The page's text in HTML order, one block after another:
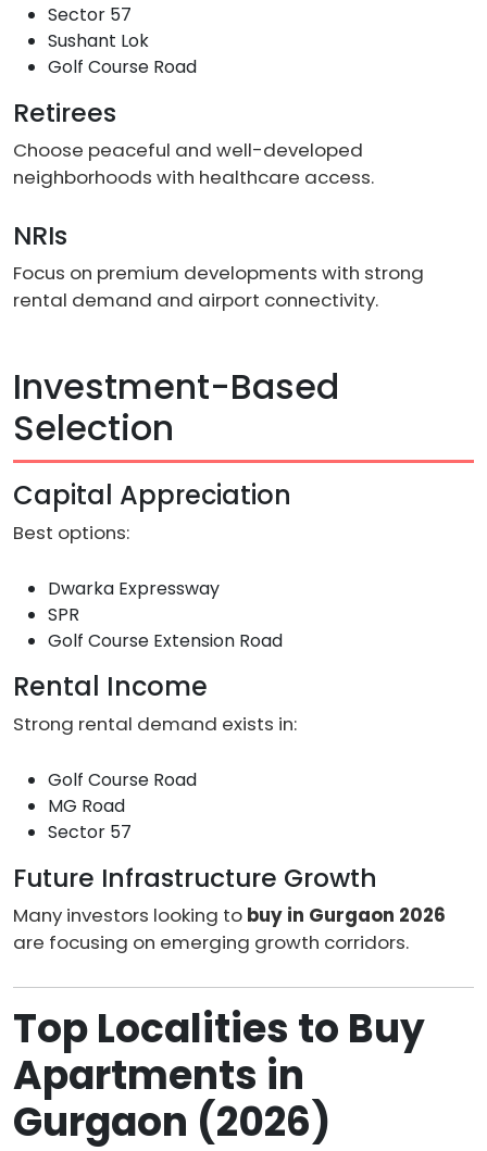
Sector 57
Sushant Lok
Golf Course Road
Retirees
Choose peaceful and well-developed
neighborhoods with healthcare access.
NRIs
Focus on premium developments with strong
rental demand and airport connectivity.
Investment-Based
Selection
Capital Appreciation
Best options:
Dwarka Expressway
SPR
Golf Course Extension Road
Rental Income
Strong rental demand exists in:
Golf Course Road
MG Road
Sector 57
Future Infrastructure Growth
Many investors looking to buy in Gurgaon 2026
are focusing on emerging growth corridors.
Top Localities to Buy
Apartments in
Gurgaon (2026)